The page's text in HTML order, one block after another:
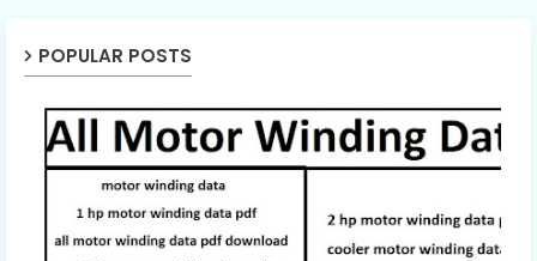
POPULAR POSTS